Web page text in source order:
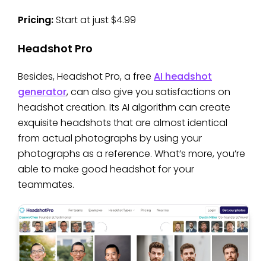
Pricing:Start at just $4.99
Headshot Pro
Besides, Headshot Pro, a free AI headshot
generator, can also give you satisfactions on
headshot creation. Its AI algorithm can create
exquisite headshots that are almost identical
from actual photographs by using your
photographs as a reference. What’s more, you’re
able to make good headshot for your
teammates.